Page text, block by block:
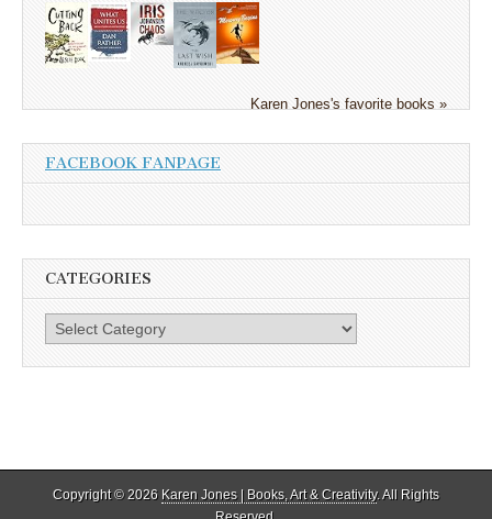
Karen Jones's favorite books »
FACEBOOK FANPAGE
CATEGORIES
Categories
Copyright © 2026 Karen Jones | Books, Art & Creativity. All Rights